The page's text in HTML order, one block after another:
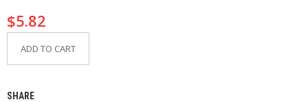
$5.82
ADD TO CART
SHARE